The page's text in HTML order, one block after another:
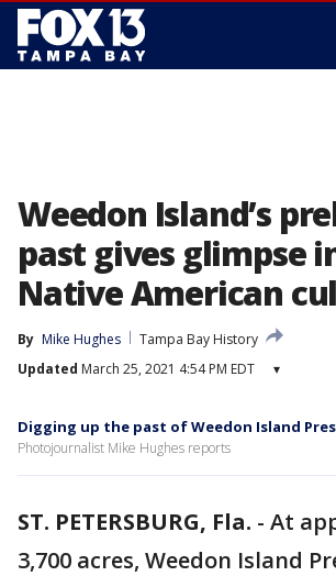
Weedon Island’s
past gives glimpse
Native American
By Mike Hughes
Tampa Bay History
Updated March 25, 2021 4:54 PM EDT ▾
Digging up the past of Weedon Island
Photojournalist Mike Hughes reports
ST. PETERSBURG, Fla. - At
3,700 acres, Weedon Island